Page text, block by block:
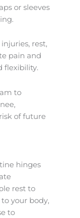
or sleeves
rest,
pain and
flexibility.
to
of future
hinges
rest to
your body,
to